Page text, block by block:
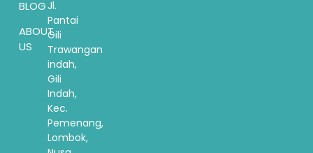
BLOG
ABOUT
US
Jl.
Pantai
Gili
Trawangan
indah,
Gili
Indah,
Kec.
Pemenang,
Lombok,